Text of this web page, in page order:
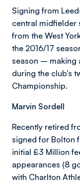
Signing from
central midfielder
from the West
the 2016/17
season – making
during the club’s
Championship.
Marvin Sordell
Recently retired
signed for Bolton
initial £3 Million
appearances (8
with Charlton